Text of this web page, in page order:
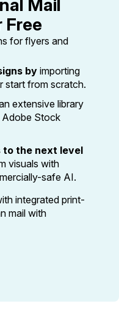
Services
Mail
for flyers and
byimporting
start from scratch.
extensive library
Stock
to the next level
visuals with
safe AI.
integrated print-
mail with